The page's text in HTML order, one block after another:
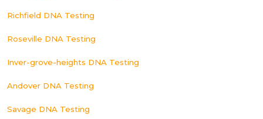
Richfield DNA Testing
Roseville DNA Testing
Inver-grove-heights DNA Testing
Andover DNA Testing
Savage DNA Testing